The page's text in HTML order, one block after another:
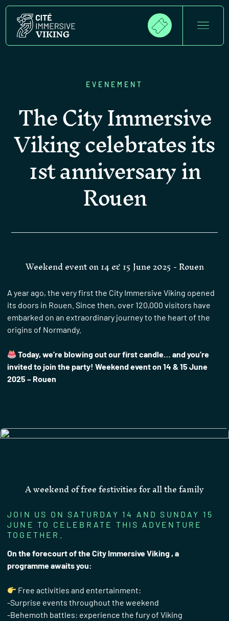
EVENEMENT
The City Immersive
Viking celebrates its
1st anniversary in
Rouen
Weekend event on 14 & 15 June 2025 - Rouen
A year ago, the very first the City Immersive Viking opened
its doors in Rouen. Since then, over 120,000 visitors have
embarked on an extraordinary journey to the heart of the
origins of Normandy.
Today, we’re blowing out our first candle… and you’re
invited to join the party! Weekend event on 14 & 15 June
2025 – Rouen
A weekend of free festivities for all the family
JOIN US ON SATURDAY 14 AND SUNDAY 15
JUNE TO CELEBRATE THIS ADVENTURE
TOGETHER.
On the forecourt of the City Immersive Viking , a
programme awaits you:
Free activities and entertainment:
-Surprise events throughout the weekend
-Behemoth battles: experience the fury of Viking